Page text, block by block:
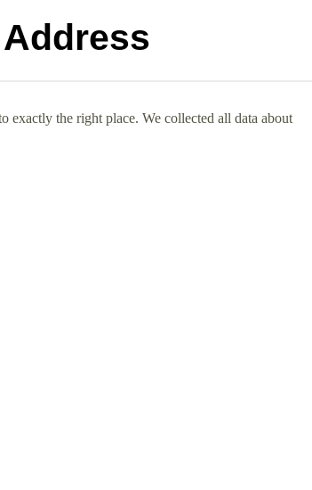
exactly the right place. We collected all data about